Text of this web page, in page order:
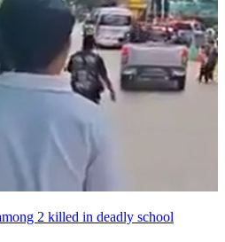
2 killed in deadly school